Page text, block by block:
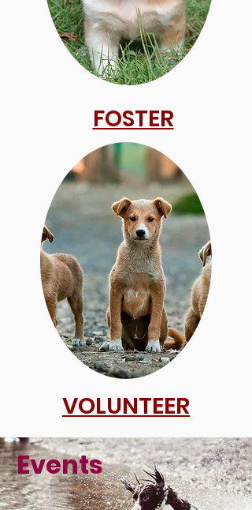
FOSTER
VOLUNTEER
Events